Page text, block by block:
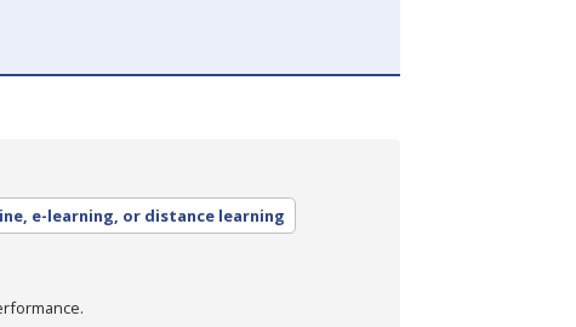
e-learning, or distance learning